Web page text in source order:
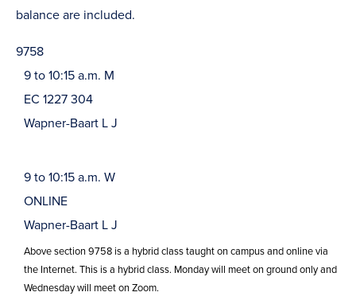
balance are included.
9758
9 to 10:15 a.m. M
EC 1227 304
Wapner-Baart L J
9 to 10:15 a.m. W
ONLINE
Wapner-Baart L J
Above section 9758 is a hybrid class taught on campus and online via
the Internet. This is a hybrid class. Monday will meet on ground only and
Wednesday will meet on Zoom.